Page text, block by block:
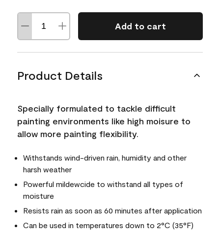
Add to cart
Product Details
Specially formulated to tackle difficult
painting environments like high moisure to
allow more painting flexibility.
Withstands wind-driven rain, humidity and other
harsh weather
Powerful mildewcide to withstand all types of
moisture
Resists rain as soon as 60 minutes after application
Can be used in temperatures down to 2°C (35°F)